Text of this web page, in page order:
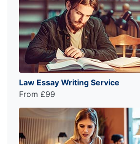
Law Essay Writing Service
From £99